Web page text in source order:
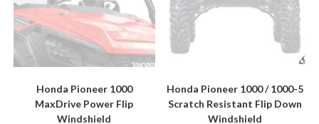
Honda Pioneer 1000
MaxDrive Power Flip
Windshield
Honda Pioneer 1000 / 1000-5
Scratch Resistant Flip Down
Windshield